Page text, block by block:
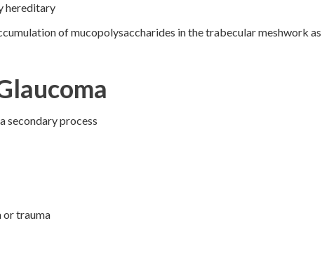
hereditary
of mucopolysaccharides in the trabecular meshwork as
secondary process
or trauma